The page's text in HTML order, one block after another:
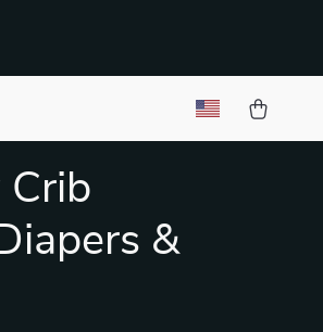
Crib
&